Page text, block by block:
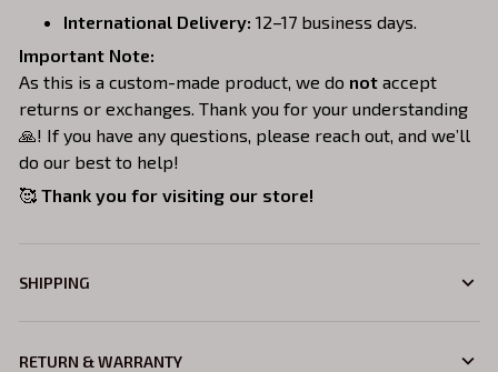
International Delivery: 12–17 business days.
Important Note:
As this is a custom-made product, we do not accept
returns or exchanges. Thank you for your understanding
🙏! If you have any questions, please reach out, and we’ll
do our best to help!
🥰 Thank you for visiting our store!
SHIPPING
RETURN & WARRANTY